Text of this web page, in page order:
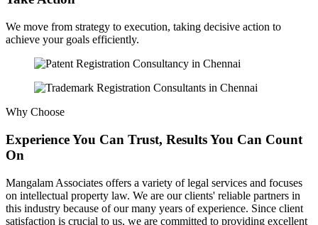
We move from strategy to execution, taking decisive action to
achieve your goals efficiently.
Why Choose
Experience You Can Trust, Results You Can Count
On
Mangalam Associates offers a variety of legal services and focuses
on intellectual property law. We are our clients' reliable partners in
this industry because of our many years of experience. Since client
satisfaction is crucial to us, we are committed to providing excellent